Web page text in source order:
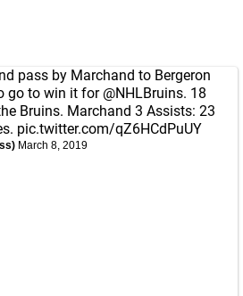
pass by Marchand to Bergeron
go to win it for @NHLBruins. 18
Bruins. Marchand 3 Assists: 23
pic.twitter.com/qZ6HCdPuUY
March 8, 2019